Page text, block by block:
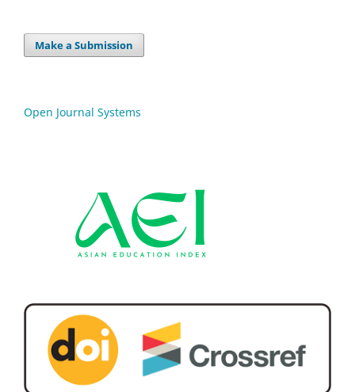
Make a Submission
Open Journal Systems